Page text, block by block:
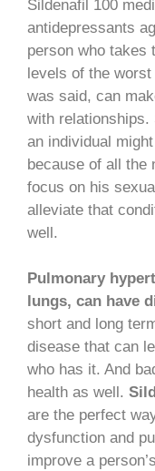
Sildenafil 100
antidepressants
person who takes
levels of the
was said, can
with relationships.
an individual
because of all the
focus on his
alleviate that
well.
Pulmonary
lungs, can have
short and long
disease that can
who has it. And
health as well.
are the perfect
dysfunction and
improve a